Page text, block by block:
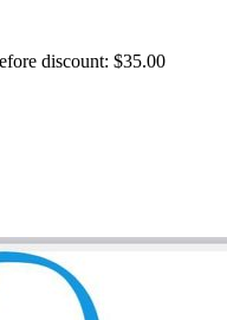
discount: $35.00